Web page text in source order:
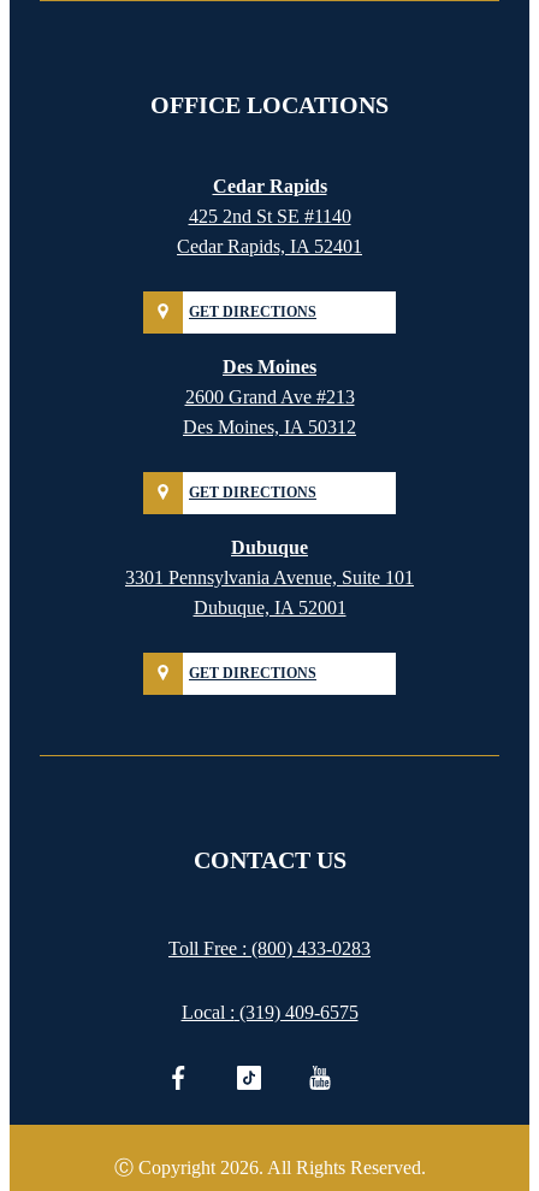
OFFICE LOCATIONS
Cedar Rapids
425 2nd St SE #1140
Cedar Rapids, IA 52401
GET DIRECTIONS
Des Moines
2600 Grand Ave #213
Des Moines, IA 50312
GET DIRECTIONS
Dubuque
3301 Pennsylvania Avenue, Suite 101
Dubuque, IA 52001
GET DIRECTIONS
CONTACT US
Toll Free : (800) 433-0283
Local : (319) 409-6575
Ⓒ Copyright 2026. All Rights Reserved.